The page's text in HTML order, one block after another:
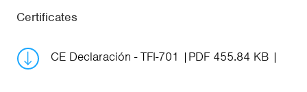
Certificates
CE Declaración - TFI-701 PDF 455.84 KB